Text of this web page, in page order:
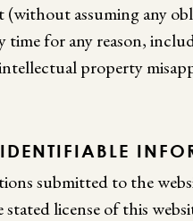
(without assuming any
time for any reason,
property
submitted to the
license of this